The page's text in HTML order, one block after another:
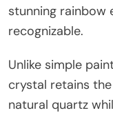
stunning rainbow
recognizable.
Unlike simple
crystal retains
natural quartz